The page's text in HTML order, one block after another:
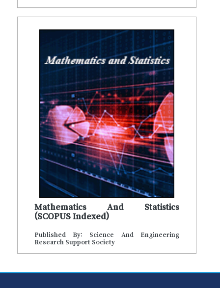
Mathematics And Statistics
(SCOPUS Indexed)
Published By: Science And Engineering
Research Support Society